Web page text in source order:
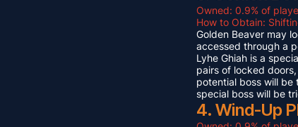
Owned: 0.9% of
How to Obtain:
Golden Beaver may
accessed through a
Lyhe Ghiah is a
pairs of locked
potential boss will be
special boss will be
4. Wind-Up